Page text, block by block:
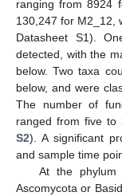
ranging from 8924
130,247 for M2_12,
Datasheet S1).
detected, with the
below. Two taxa
below, and were
The number of
ranged from five
S2). A significant
and sample time
At the phylum
Ascomycota or